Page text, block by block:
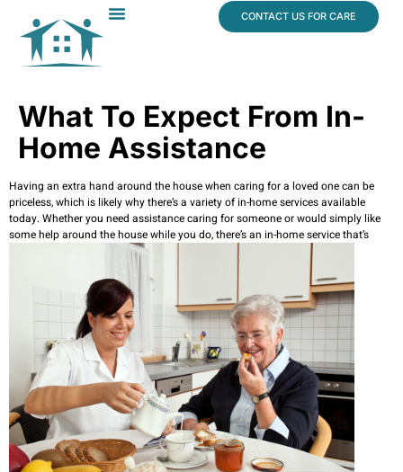
CONTACT US FOR CARE
What To Expect From In-
Home Assistance
Having an extra hand around the house when caring for a loved one can be
priceless, which is likely why there’s a variety of in-home services available
today. Whether you need assistance caring for someone or would simply like
some help around the house while you do, there’san in-home service that’s